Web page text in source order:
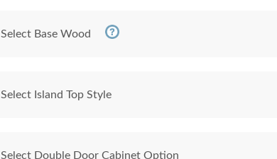
Select Base Wood
Select Island Top Style
Select Double Door Cabinet Option